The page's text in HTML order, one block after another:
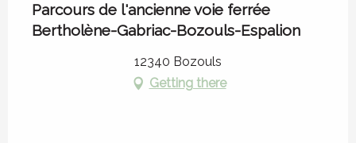
Parcours de l'ancienne voie ferrée
Bertholène-Gabriac-Bozouls-Espalion
12340 Bozouls
Getting there